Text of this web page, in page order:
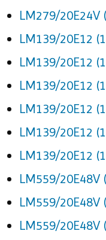
LM279/20E24V
LM139/20E12
LM139/20E12
LM139/20E12
LM139/20E12
LM139/20E12
LM139/20E12
LM559/20E48V
LM559/20E48V
LM559/20E48V